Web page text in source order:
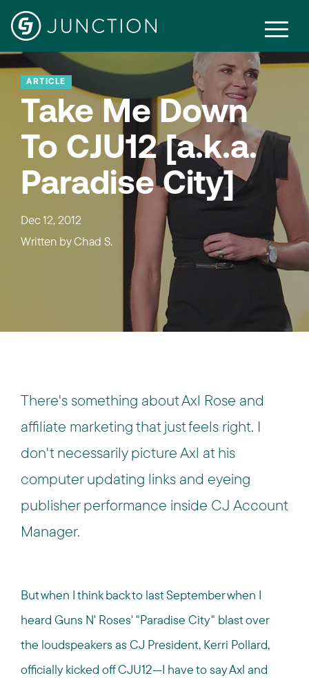
ARTICLE
Take Me Down
To CJU12 [a.k.a.
Paradise City]
Dec 12, 2012
Written byChad S.
There's something about Axl Rose and
affiliate marketing that just feels right. I
don't necessarily picture Axl at his
computer updating links and eyeing
publisher performance inside CJ Account
Manager.
But when I think back to last September when I
heard Guns N' Roses' "Paradise City" blast over
the loudspeakers as CJ President, Kerri Pollard,
officially kicked off CJU12—I have to say Axl and